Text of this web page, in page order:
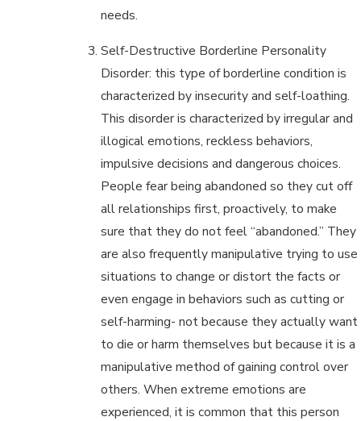
needs.
Self-Destructive Borderline Personality
Disorder: this type of borderline condition is
characterized by insecurity and self-loathing.
This disorder is characterized by irregular and
illogical emotions, reckless behaviors,
impulsive decisions and dangerous choices.
People fear being abandoned so they cut off
all relationships first, proactively, to make
sure that they do not feel “abandoned.” They
are also frequently manipulative trying to use
situations to change or distort the facts or
even engage in behaviors such as cutting or
self-harming- not because they actually want
to die or harm themselves but because it is a
manipulative method of gaining control over
others. When extreme emotions are
experienced, it is common that this person